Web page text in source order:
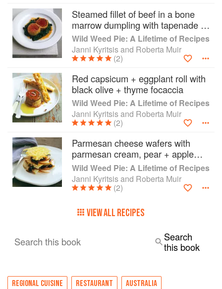
Steamed fillet of beef in a bone
marrow dumpling with tapenade +
Madeira sauce
Wild Weed Pie: A Lifetime of Recipes
Janni Kyritsis and Roberta Muir
(2)
Red capsicum + eggplant roll with
black olive + thyme focaccia
Wild Weed Pie: A Lifetime of Recipes
Janni Kyritsis and Roberta Muir
(2)
Parmesan cheese wafers with
parmesan cream, pear + apple
balsamic
Wild Weed Pie: A Lifetime of Recipes
Janni Kyritsis and Roberta Muir
(2)
VIEW ALL RECIPES
Search this book
Search
this book
REGIONAL CUISINE RESTAURANT
AUSTRALIA